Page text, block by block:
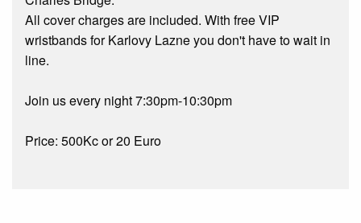
All cover charges are included. With free VIP
wristbands for Karlovy Lazne you don't have to wait in
line.
Join us every night 7:30pm-10:30pm
Price: 500Kc or 20 Euro